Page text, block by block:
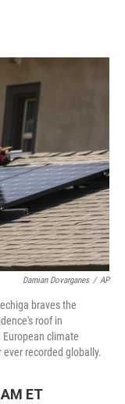
o
r
I
Damian Dovarganes / AP
braves the
roof in
European climate
recorded globally.
ET